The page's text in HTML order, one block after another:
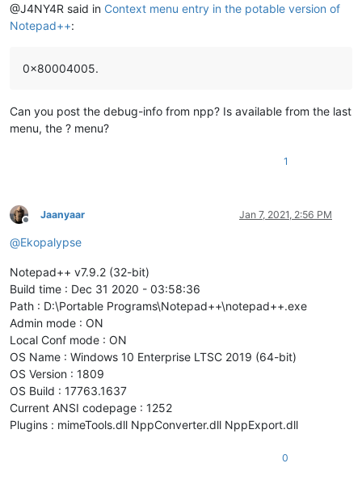
@J4NY4R said in Context menu entry in the potable version of
Notepad++:
0x80004005.
Can you post the debug-info from npp? Is available from the last
menu, the ? menu?
1
Offline
Jaanyaar Jan 7, 2021, 2:56 PM
@Ekopalypse
Notepad++ v7.9.2 (32-bit)
Build time : Dec 31 2020 - 03:58:36
Path : D:\Portable Programs\Notepad++\notepad++.exe
Admin mode : ON
Local Conf mode : ON
OS Name : Windows 10 Enterprise LTSC 2019 (64-bit)
OS Version : 1809
OS Build : 17763.1637
Current ANSI codepage : 1252
Plugins : mimeTools.dll NppConverter.dll NppExport.dll
0